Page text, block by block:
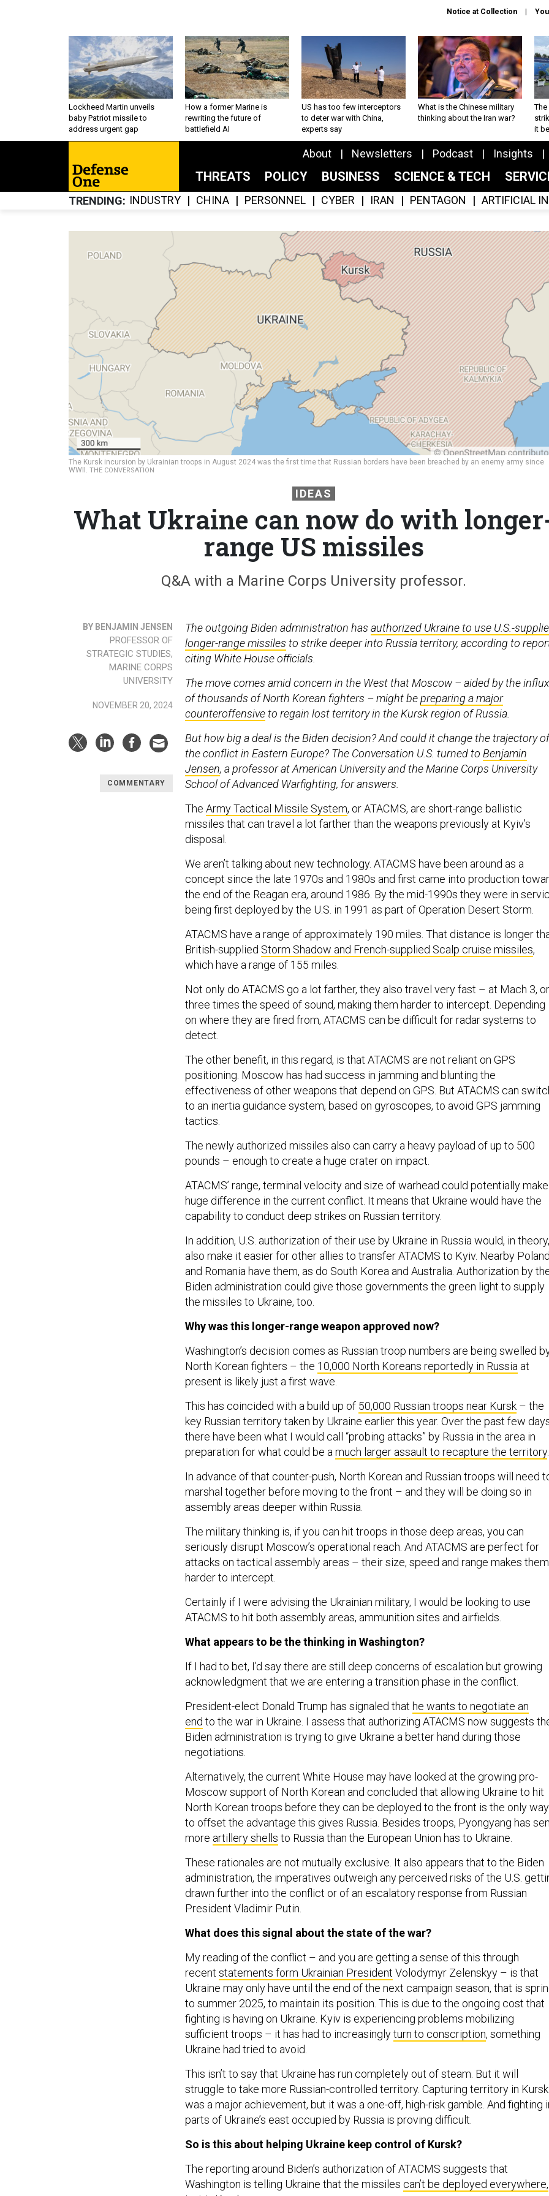
Notice at Collection
Lockheed Martin unveils
baby Patriot missile to
address urgent gap
How a former Marine is
rewriting the future of
battlefield AI
US has too few interceptors
to deter war with China,
experts say
What is the Chinese military
thinking about the Iran war?
The
it
About Newsletters Podcast Insights
THREATS POLICY BUSINESS SCIENCE & TECH
TRENDING INDUSTRY CHINA PERSONNEL CYBER IRAN PENTAGON ARTIFICIAL
The Kursk incursion by Ukrainian troops in August 2024 was the first time that Russian borders have been breached by an enemy army since
WWII. THE CONVERSATION
IDEAS
What Ukraine can now do with
range US missiles
Q&A with a Marine Corps University professor.
BY BENJAMIN JENSEN
PROFESSOR OF
STRATEGIC STUDIES,
MARINE CORPS
UNIVERSITY
NOVEMBER 20, 2024
COMMENTARY
The outgoing Biden administration has authorized Ukraine to use U.S.-
longer-range missiles to strike deeper into Russia territory, according to
citing White House officials.
The move comes amid concern in the West that Moscow – aided by the influx
of thousands of North Korean fighters – might bepreparing a major
counteroffensiveto regain lost territory in the Kursk region of Russia.
But how big a deal is the Biden decision? And could it change the trajectory of
the conflict in Eastern Europe? The Conversation U.S. turned to Benjamin
Jensen, a professor at American University and the Marine Corps University
School of Advanced Warfighting, for answers.
The Army Tactical Missile System, or ATACMS, are short-range ballistic
missiles that can travel a lot farther than the weapons previously at Kyiv’s
disposal.
We aren’t talking about new technology. ATACMS have been around as a
concept since the late 1970s and 1980s and first came into production
the end of the Reagan era, around 1986. By the mid-1990s they were in
being first deployed by the U.S. in 1991 as part of Operation Desert Storm.
ATACMS have a range of approximately 190 miles. That distance is longer
British-supplied Storm Shadow and French-supplied Scalp cruise missiles,
which have a range of 155 miles.
Not only do ATACMS go a lot farther, they also travel very fast – at Mach 3, or
three times the speed of sound, making them harder to intercept. Depending
on where they are fired from, ATACMS can be difficult for radar systems to
detect.
The other benefit, in this regard, is that ATACMS are not reliant on GPS
positioning. Moscow has had success in jamming and blunting the
effectiveness of other weapons that depend on GPS. But ATACMS can
to an inertia guidance system, based on gyroscopes, to avoid GPS jamming
tactics.
The newly authorized missiles also can carry a heavy payload of up to 500
pounds – enough to create a huge crater on impact.
ATACMS’ range, terminal velocity and size of warhead could potentially
huge difference in the current conflict. It means that Ukraine would have the
capability to conduct deep strikes on Russian territory.
In addition, U.S. authorization of their use by Ukraine in Russia would, in theory,
also make it easier for other allies to transfer ATACMS to Kyiv. Nearby
and Romania have them, as do South Korea and Australia. Authorization by
Biden administration could give those governments the green light to supply
the missiles to Ukraine, too.
Why was this longer-range weapon approved now?
Washington’s decision comes as Russian troop numbers are being swelled
North Korean fighters – the 10,000 North Koreans reportedly in Russia at
present is likely just a first wave.
This has coincided with a build up of 50,000 Russian troops near Kursk – the
key Russian territory taken by Ukraine earlier this year. Over the past few
there have been what I would call “probing attacks” by Russia in the area in
preparation for what could be amuch larger assault to recapture the territory.
In advance of that counter-push, North Korean and Russian troops will need
marshal together before moving to the front – and they will be doing so in
assembly areas deeper within Russia.
The military thinking is, if you can hit troops in those deep areas, you can
seriously disrupt Moscow’s operational reach. And ATACMS are perfect for
attacks on tactical assembly areas – their size, speed and range makes them
harder to intercept.
Certainly if I were advising the Ukrainian military, I would be looking to use
ATACMS to hit both assembly areas, ammunition sites and airfields.
What appears to be the thinking in Washington?
If I had to bet, I’d say there are still deep concerns of escalation but growing
acknowledgment that we are entering a transition phase in the conflict.
President-elect Donald Trump has signaled that he wants to negotiate an
end to the war in Ukraine. I assess that authorizing ATACMS now suggests
Biden administration is trying to give Ukraine a better hand during those
negotiations.
Alternatively, the current White House may have looked at the growing pro-
Moscow support of North Korean and concluded that allowing Ukraine to hit
North Korean troops before they can be deployed to the front is the only way
to offset the advantage this gives Russia. Besides troops, Pyongyang has
more artillery shells to Russia than the European Union has to Ukraine.
These rationales are not mutually exclusive. It also appears that to the Biden
administration, the imperatives outweigh any perceived risks of the U.S.
drawn further into the conflict or of an escalatory response from Russian
President Vladimir Putin.
What does this signal about the state of the war?
My reading of the conflict – and you are getting a sense of this through
recent statements form Ukrainian President Volodymyr Zelenskyy – is that
Ukraine may only have until the end of the next campaign season, that is
to summer 2025, to maintain its position. This is due to the ongoing cost that
fighting is having on Ukraine. Kyiv is experiencing problems mobilizing
sufficient troops – it has had to increasinglyturn to conscription, something
Ukraine had tried to avoid.
This isn’t to say that Ukraine has run completely out of steam. But it will
struggle to take more Russian-controlled territory. Capturing territory in Kursk
was a major achievement, but it was a one-off, high-risk gamble. And fighting
parts of Ukraine’s east occupied by Russia is proving difficult.
So is this about helping Ukraine keep control of Kursk?
The reporting around Biden’s authorization of ATACMS suggests that
Washington is telling Ukraine that the missiles can’t be deployed everywhere,